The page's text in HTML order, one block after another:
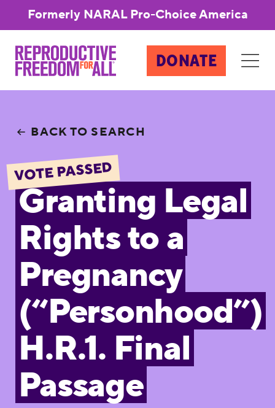
Formerly NARAL Pro-Choice America
DONATE
BACK TO SEARCH
VOTE PASSED
Granting Legal
Rights to a
Pregnancy
(“Personhood”)
H.R.1. Final
Passage